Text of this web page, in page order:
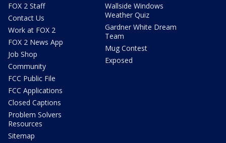
FOX 2 Staff
Contact Us
Work at FOX 2
FOX 2 News App
Job Shop
Community
FCC Public File
FCC Applications
Closed Captions
Problem Solvers
Resources
Sitemap
Wallside Windows
Weather Quiz
Gardner White Dream
Team
Mug Contest
Exposed